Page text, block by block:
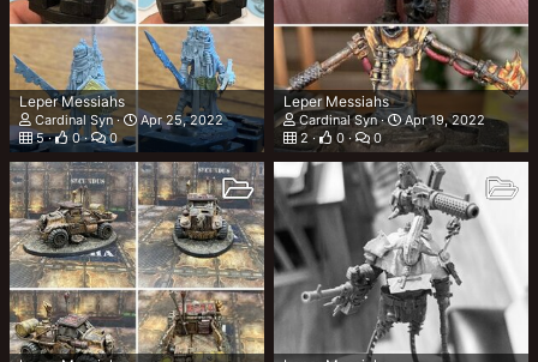
Leper Messiahs
Cardinal Syn
Apr 25, 2022
5
0 0
Leper Messiahs
Cardinal Syn
Apr 19, 2022
2
0 0